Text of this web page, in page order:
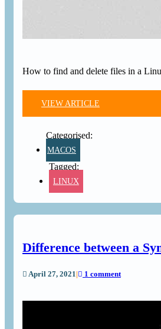
How to find and delete files in a
VIEW ARTICLE
MACOS
LINUX
Difference between a
April 27, 2021 1 comment